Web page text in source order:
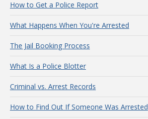
How to Get a Police Report
What Happens When You're Arrested
The Jail Booking Process
What Is a Police Blotter
Criminal vs. Arrest Records
How to Find Out If Someone Was Arrested